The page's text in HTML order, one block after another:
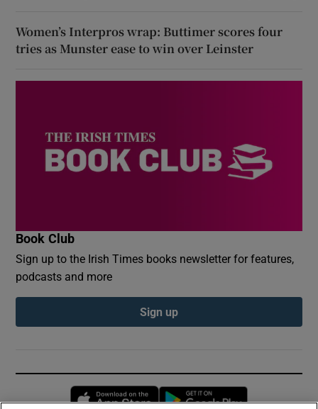
Women’s Interpros wrap: Buttimer scores four
tries as Munster ease to win over Leinster
Book Club
Sign up to the Irish Times books newsletter for features,
podcasts and more
Sign up
Opens in new window